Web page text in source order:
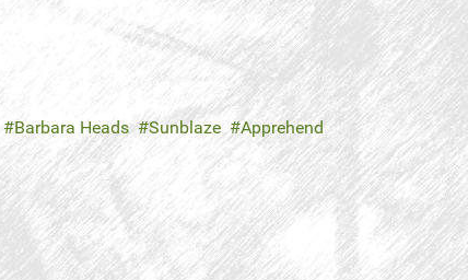
Barbara Heads Sunblaze
Apprehend